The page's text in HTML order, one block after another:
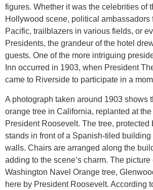
figures. Whether it was the celebrities of
Hollywood scene, political ambassadors
Pacific, trailblazers in various fields, or
Presidents, the grandeur of the hotel
guests. One of the more intriguing
Inn occurred in 1903, when President
came to Riverside to participate in a
A photograph taken around 1903 shows
orange tree in California, replanted at
President Roosevelt. The tree, protected
stands in front of a Spanish-tiled building
walls. Chairs are arranged along the
adding to the scene’s charm. The picture
Washington Navel Orange tree,
here by President Roosevelt. According